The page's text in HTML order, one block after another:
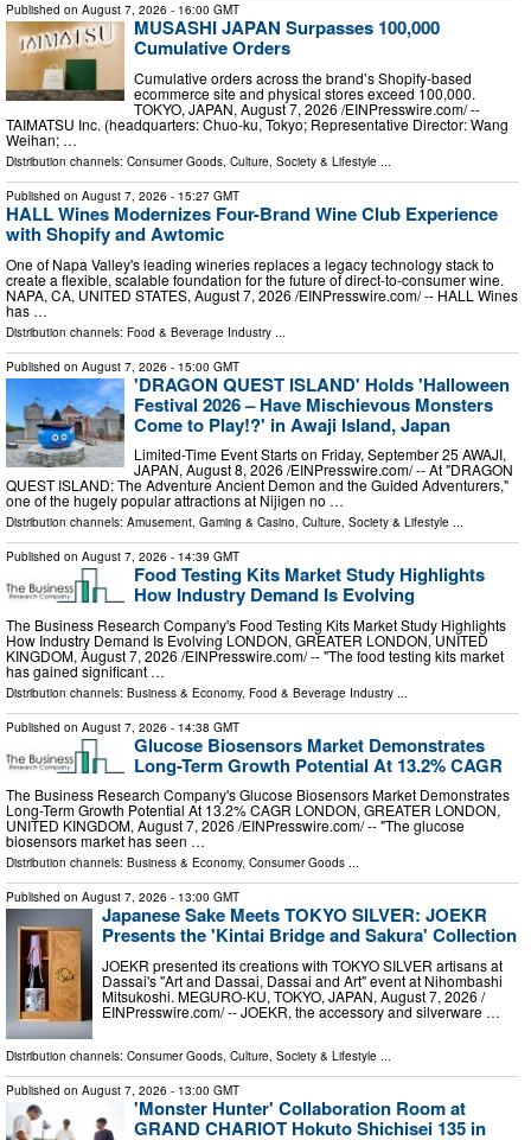
Published on August 7, 2026 - 16:00 GMT
MUSASHI JAPAN Surpasses 100,000
Cumulative Orders
Cumulative orders across the brand’s Shopify-based
ecommerce site and physical stores exceed 100,000.
TOKYO, JAPAN, August 7, 2026 /⁨EINPresswire.com⁩/ --
TAIMATSU Inc. (headquarters: Chuo-ku, Tokyo; Representative Director: Wang
Weihan; …
Distribution channels: Consumer Goods, Culture, Society & Lifestyle ...
Published on August 7, 2026 - 15:27 GMT
HALL Wines Modernizes Four-Brand Wine Club Experience
with Shopify and Awtomic
One of Napa Valley's leading wineries replaces a legacy technology stack to
create a flexible, scalable foundation for the future of direct-to-consumer wine.
NAPA, CA, UNITED STATES, August 7, 2026 /⁨EINPresswire.com⁩/ -- HALL Wines
has …
Distribution channels: Food & Beverage Industry
Published on August 7, 2026 - 15:00 GMT
'DRAGON QUEST ISLAND' Holds 'Halloween
Festival 2026 – Have Mischievous Monsters
Come to Play!?' in Awaji Island, Japan
Limited-Time Event Starts on Friday, September 25 AWAJI,
JAPAN, August 8, 2026 /⁨EINPresswire.com⁩/ -- At "DRAGON
QUEST ISLAND: The Adventure Ancient Demon and the Guided Adventurers,"
one of the hugely popular attractions at Nijigen no …
Distribution channels: Amusement, Gaming & Casino, Culture, Society & Lifestyle ...
Published on August 7, 2026 - 14:39 GMT
Food Testing Kits Market Study Highlights
How Industry Demand Is Evolving
The Business Research Company's Food Testing Kits Market Study Highlights
How Industry Demand Is Evolving LONDON, GREATER LONDON, UNITED
KINGDOM, August 7, 2026 /⁨EINPresswire.com⁩/ -- "The food testing kits market
has gained significant …
Distribution channels: Business & Economy, Food & Beverage Industry
Published on August 7, 2026 - 14:38 GMT
Glucose Biosensors Market Demonstrates
Long-Term Growth Potential At 13.2% CAGR
The Business Research Company's Glucose Biosensors Market Demonstrates
Long-Term Growth Potential At 13.2% CAGR LONDON, GREATER LONDON,
UNITED KINGDOM, August 7, 2026 /⁨EINPresswire.com⁩/ -- "The glucose
biosensors market has seen …
Distribution channels: Business & Economy, Consumer Goods ...
Published on August 7, 2026 - 13:00 GMT
Japanese Sake Meets TOKYO SILVER: JOEKR
Presents the 'Kintai Bridge and Sakura' Collection
JOEKR presented its creations with TOKYO SILVER artisans at
Dassai's "Art and Dassai, Dassai and Art" event at Nihombashi
Mitsukoshi. MEGURO-KU, TOKYO, JAPAN, August 7, 2026 /⁨
EINPresswire.com⁩/ -- JOEKR, the accessory and silverware …
Distribution channels: Consumer Goods, Culture, Society & Lifestyle ...
Published on August 7, 2026 - 13:00 GMT
'Monster Hunter' Collaboration Room at
GRAND CHARIOT Hokuto Shichisei 135 in